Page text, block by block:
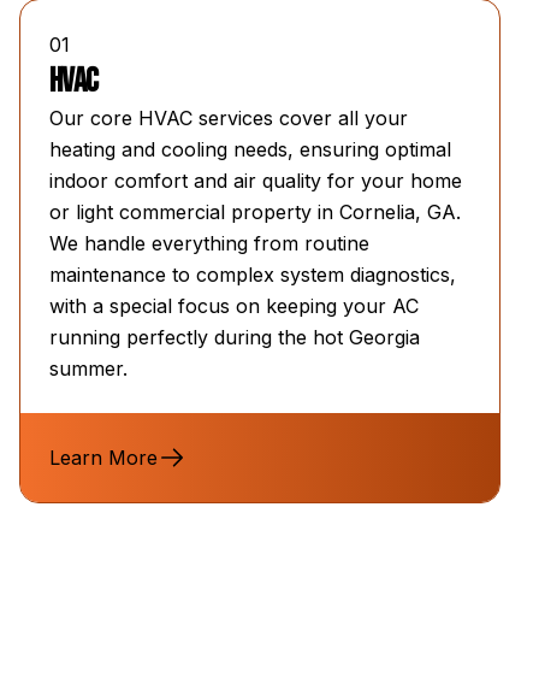
01
HVAC
Our core HVAC services cover all your
heating and cooling needs, ensuring optimal
indoor comfort and air quality for your home
or light commercial property in Cornelia, GA.
We handle everything from routine
maintenance to complex system diagnostics,
with a special focus on keeping your AC
running perfectly during the hot Georgia
summer.
Learn More